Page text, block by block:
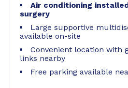
Air conditioning
surgery
Large supportive
available on-site
Convenient location with
links nearby
Free parking available